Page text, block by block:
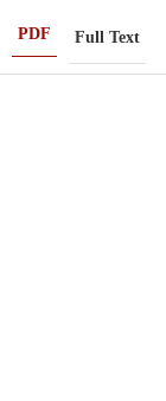
PDF Full Text